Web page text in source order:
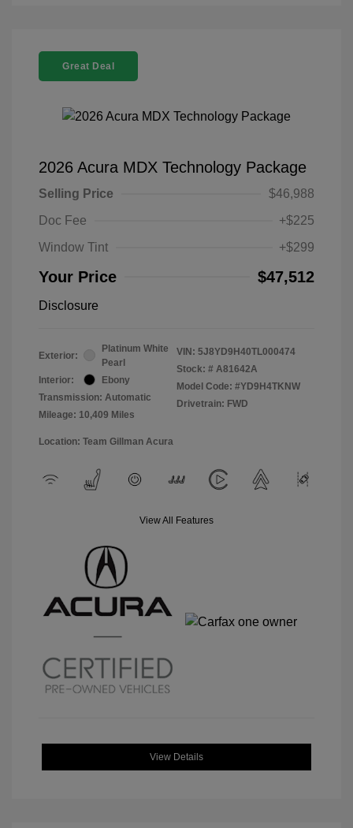
Great Deal
2026 Acura MDX Technology Package
Selling Price
$46,988
Doc Fee
+$225
Window Tint
+$299
Your Price $47,512
Disclosure
Exterior:
Platinum White
Pearl
Interior:
Ebony
Transmission: Automatic
Mileage: 10,409 Miles
VIN: 5J8YD9H40TL000474
Stock: # A81642A
Model Code: #YD9H4TKNW
Drivetrain: FWD
Location: Team Gillman Acura
View All Features
View Details